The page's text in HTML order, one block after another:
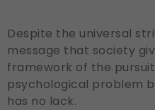
Despite the universal
message that society
framework of the
psychological problem
has no lack.